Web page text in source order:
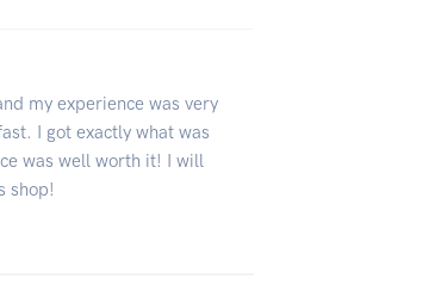
my experience was very
I got exactly what was
was well worth it! I will
shop!